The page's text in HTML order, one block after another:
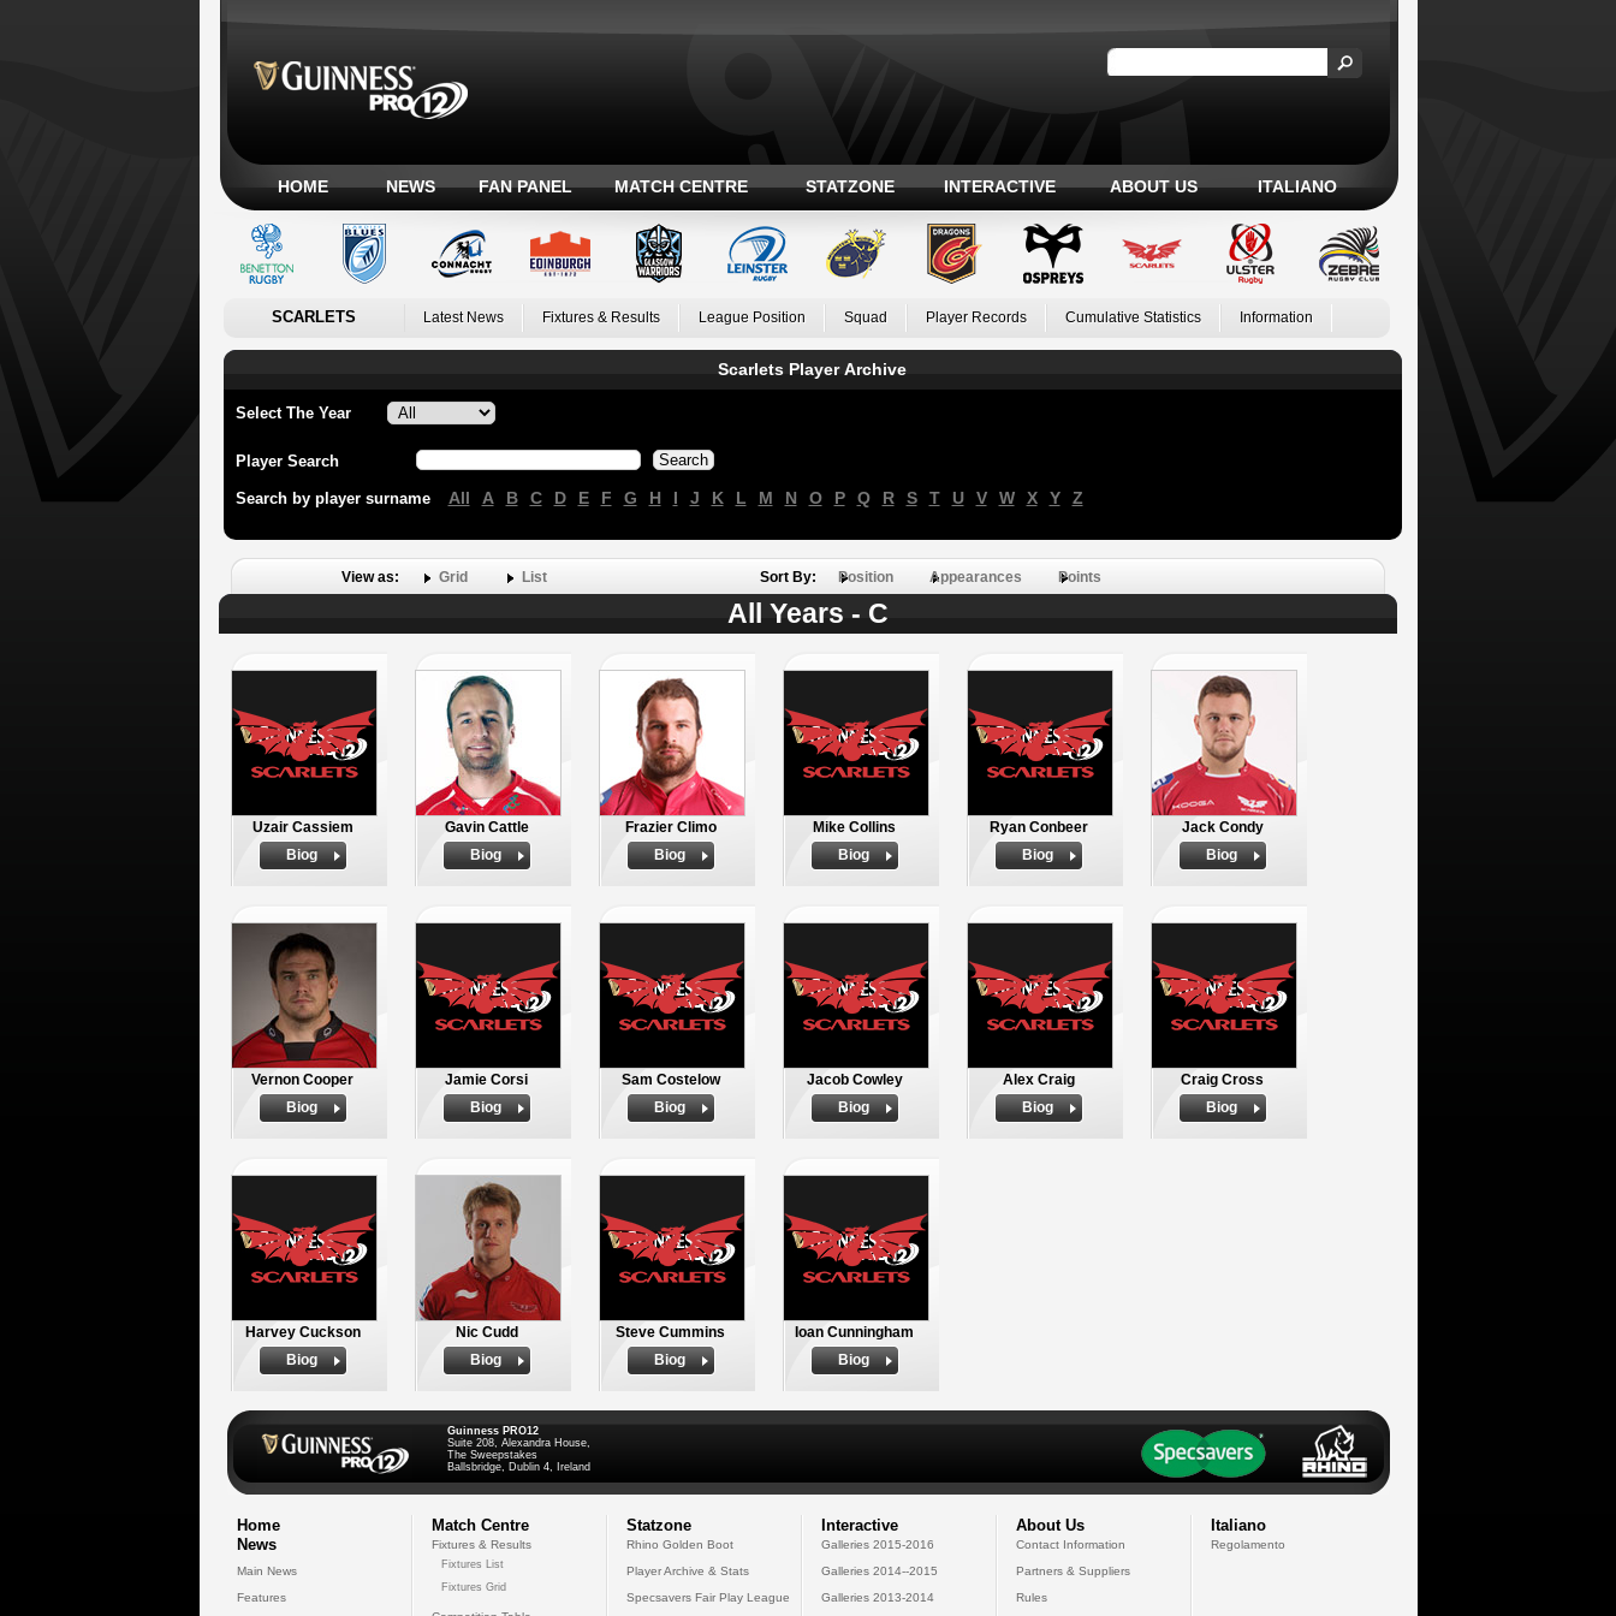
HOME NEWS FAN PANEL MATCH CENTRE STATZONE INTERACTIVE ABOUT US ITALIANO
SCARLETS Latest News Fixtures & Results League Position Squad Player Records Cumulative Statistics Information
Scarlets Player Archive
Select The Year
Player Search
Search by player surname All A B C D E F G H I J K L M N O P Q R S T U V W X Y Z
View as: Grid List Sort By: Position Appearances Points
All Years - C
Uzair Cassiem
Biog
Gavin Cattle
Biog
Frazier Climo
Biog
Mike Collins
Biog
Ryan Conbeer
Biog
Jack Condy
Biog
Vernon Cooper
Biog
Jamie Corsi
Biog
Sam Costelow
Biog
Jacob Cowley
Biog
Alex Craig
Biog
Craig Cross
Biog
Harvey Cuckson
Biog
Nic Cudd
Biog
Steve Cummins
Biog
Ioan Cunningham
Biog
Guinness PRO12
Suite 208, Alexandra House,
The Sweepstakes
Ballsbridge, Dublin 4, Ireland
Home
News
Main News
Features
Match Centre
Fixtures & Results
Fixtures List
Fixtures Grid
Statzone
Rhino Golden Boot
Player Archive & Stats
Specsavers Fair Play League
Interactive
Galleries 2015-2016
Galleries 2014--2015
Galleries 2013-2014
About Us
Contact Information
Partners & Suppliers
Rules
Italiano
Regolamento